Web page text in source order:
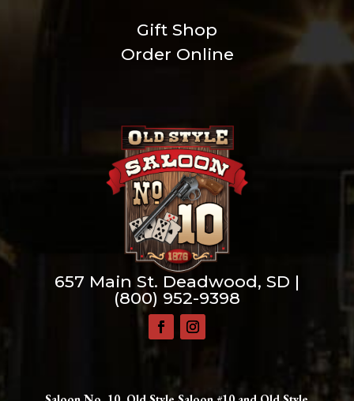
Gift Shop
Order Online
657 Main St. Deadwood, SD |
(800) 952-9398